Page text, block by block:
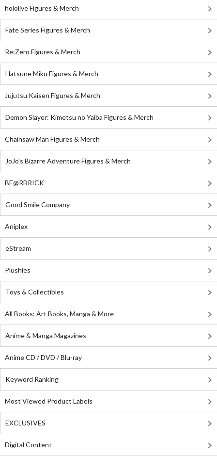
hololive Figures & Merch
Fate Series Figures & Merch
Re:Zero Figures & Merch
Hatsune Miku Figures & Merch
Jujutsu Kaisen Figures & Merch
Demon Slayer: Kimetsu no Yaiba Figures & Merch
Chainsaw Man Figures & Merch
JoJo's Bizarre Adventure Figures & Merch
BE@RBRICK
Good Smile Company
Aniplex
eStream
Plushies
Toys & Collectibles
All Books: Art Books, Manga & More
Anime & Manga Magazines
Anime CD / DVD / Blu-ray
Keyword Ranking
Most Viewed Product Labels
EXCLUSIVES
Digital Content